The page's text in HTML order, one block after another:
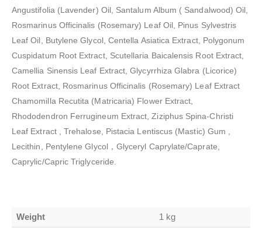
Angustifolia (Lavender) Oil, Santalum Album ( Sandalwood) Oil,
Rosmarinus Officinalis (Rosemary) Leaf Oil, Pinus Sylvestris
Leaf Oil, Butylene Glycol, Centella Asiatica Extract, Polygonum
Cuspidatum Root Extract, Scutellaria Baicalensis Root Extract,
Camellia Sinensis Leaf Extract, Glycyrrhiza Glabra (Licorice)
Root Extract, Rosmarinus Officinalis (Rosemary) Leaf Extract
Chamomilla Recutita (Matricaria) Flower Extract,
Rhododendron Ferrugineum Extract, Ziziphus Spina-Christi
Leaf Extract , Trehalose, Pistacia Lentiscus (Mastic) Gum ,
Lecithin, Pentylene Glycol，Glyceryl Caprylate/Caprate,
Caprylic/Capric Triglyceride.
Weight 1 kg